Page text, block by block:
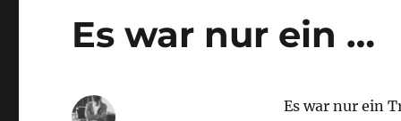
Es war nur ein …
Es war nur ein